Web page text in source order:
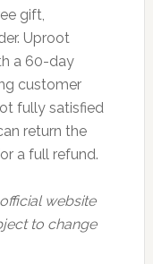
gift,
Uproot
a 60-day
customer
fully satisfied
return the
a full refund.
website
to change